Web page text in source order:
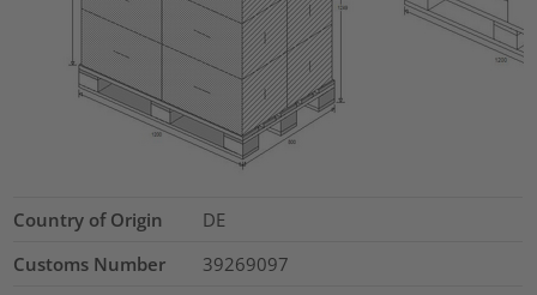
Country of Origin
DE
Customs Number
39269097